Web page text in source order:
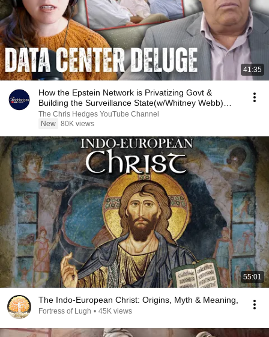
41:35
How the Epstein Network is Privatizing Govt &
Building the Surveillance State(w/Whitney Webb)
|TCHR
The Chris Hedges YouTube Channel
New 80K views
55:01
The Indo-European Christ: Origins, Myth & Meaning,
Fortress of Lugh • 45K views